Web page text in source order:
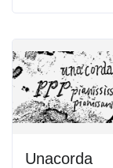
Unacorda